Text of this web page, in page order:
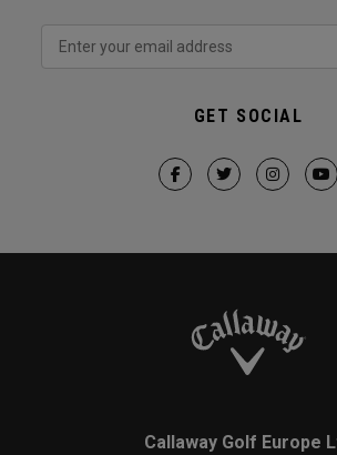
GET SOCIAL
Callaway Golf Europe